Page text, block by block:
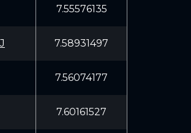
7.55576135
7.58931497
7.56074177
7.60161527